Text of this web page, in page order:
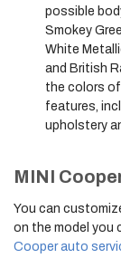
possible
Smokey
White
and British
the colors of
features,
upholstery
MINI
You can
on the model you
Cooper auto